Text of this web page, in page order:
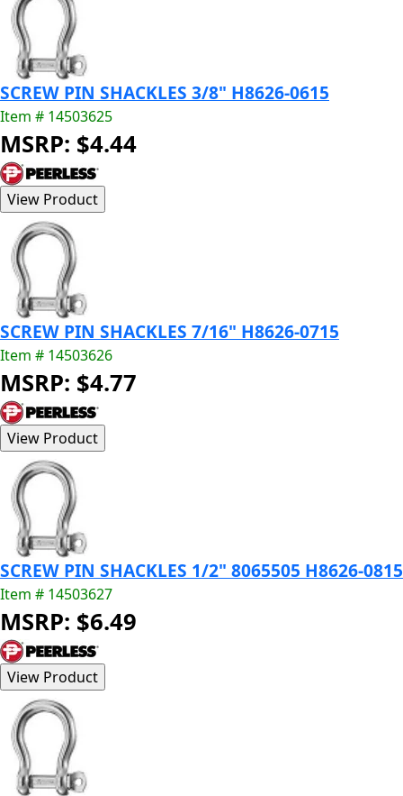
SCREW PIN SHACKLES 3/8" H8626-0615
Item # 14503625
MSRP: $4.44
SCREW PIN SHACKLES 7/16" H8626-0715
Item # 14503626
MSRP: $4.77
SCREW PIN SHACKLES 1/2" 8065505 H8626-0815
Item # 14503627
MSRP: $6.49